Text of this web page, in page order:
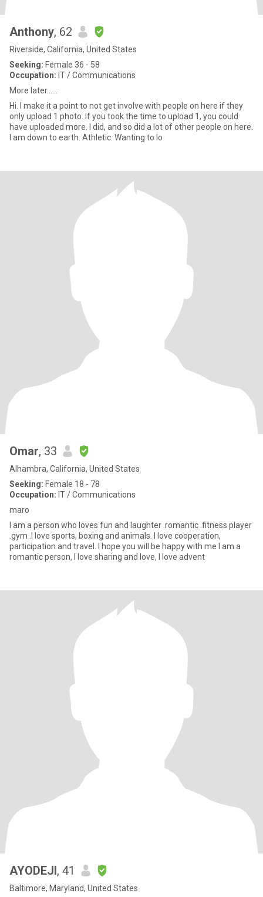
Anthony, 62
Riverside, California, United States
Seeking: Female 36 - 58
Occupation: IT / Communications
More later......
Hi. I make it a point to not get involve with people on here if they
only upload 1 photo. If you took the time to upload 1, you could
have uploaded more. I did, and so did a lot of other people on here.
I am down to earth. Athletic. Wanting to lo
Omar, 33
Alhambra, California, United States
Seeking: Female 18 - 78
Occupation: IT / Communications
maro
I am a person who loves fun and laughter .romantic .fitness player
.gym .I love sports, boxing and animals. I love cooperation,
participation and travel. I hope you will be happy with me I am a
romantic person, I love sharing and love, I love advent
AYODEJI, 41
Baltimore, Maryland, United States